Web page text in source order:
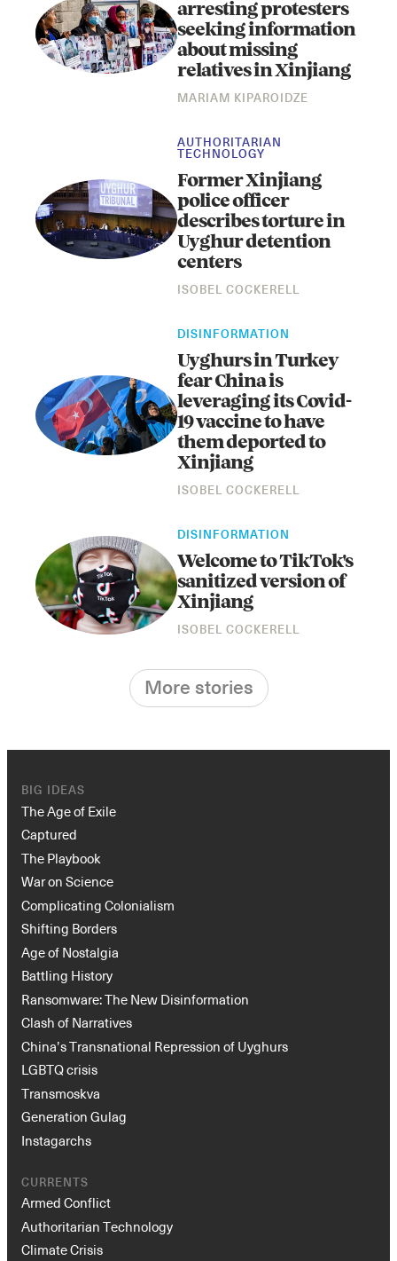
arresting protesters
seeking information
about missing
relatives in Xinjiang
MARIAM KIPAROIDZE
AUTHORITARIAN
TECHNOLOGY
Former Xinjiang
police officer
describes torture in
Uyghur detention
centers
ISOBEL COCKERELL
DISINFORMATION
Uyghurs in Turkey
fear China is
leveraging its Covid-
19 vaccine to have
them deported to
Xinjiang
ISOBEL COCKERELL
DISINFORMATION
Welcome to TikTok's
sanitized version of
Xinjiang
ISOBEL COCKERELL
More stories
BIG IDEAS
The Age of Exile
Captured
The Playbook
War on Science
Complicating Colonialism
Shifting Borders
Age of Nostalgia
Battling History
Ransomware: The New Disinformation
Clash of Narratives
China’s Transnational Repression of Uyghurs
LGBTQ crisis
Transmoskva
Generation Gulag
Instagarchs
CURRENTS
Armed Conflict
Authoritarian Technology
Climate Crisis